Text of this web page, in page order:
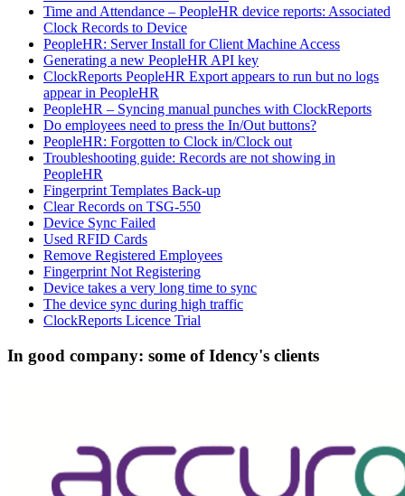
Time and Attendance – PeopleHR device reports: Associated
Clock Records to Device
PeopleHR: Server Install for Client Machine Access
Generating a new PeopleHR API key
ClockReports PeopleHR Export appears to run but no logs
appear in PeopleHR
PeopleHR – Syncing manual punches with ClockReports
Do employees need to press the In/Out buttons?
PeopleHR: Forgotten to Clock in/Clock out
Troubleshooting guide: Records are not showing in
PeopleHR
Fingerprint Templates Back-up
Clear Records on TSG-550
Device Sync Failed
Used RFID Cards
Remove Registered Employees
Fingerprint Not Registering
Device takes a very long time to sync
The device sync during high traffic
ClockReports Licence Trial
In good company: some of Idency's clients